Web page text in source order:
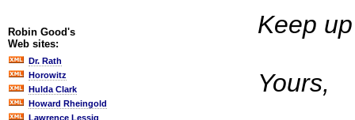
Robin Good's
Web sites:
Dr. Rath
Horowitz
Hulda Clark
Howard Rheingold
Lawrence Lessig
Keep
Yours,